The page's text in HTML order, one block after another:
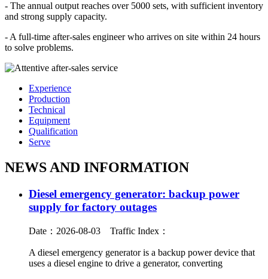
- The annual output reaches over 5000 sets, with sufficient inventory
and strong supply capacity.
- A full-time after-sales engineer who arrives on site within 24 hours
to solve problems.
Experience
Production
Technical
Equipment
Qualification
Serve
NEWS AND INFORMATION
Diesel emergency generator: backup power
supply for factory outages
Date：2026-08-03 Traffic Index：
A diesel emergency generator is a backup power device that
uses a diesel engine to drive a generator, converting